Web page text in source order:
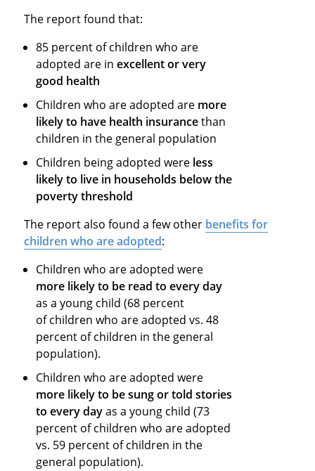
The report found that:
85 percent of children who are
adopted are inexcellent or very
good health
Children who are adopted are more
likely to have health insurancethan
children in the general population
Children being adopted were less
likely to live in households below the
poverty threshold
The report also found a few other benefits for
children who are adopted:
Children who are adopted were
more likely to be read to every day
as a young child (68 percent
of children who are adopted vs. 48
percent of children in the general
population).
Children who are adopted were
more likely to be sung or told stories
to every dayas a young child (73
percent of children who are adopted
vs. 59 percent of children in the
general population).